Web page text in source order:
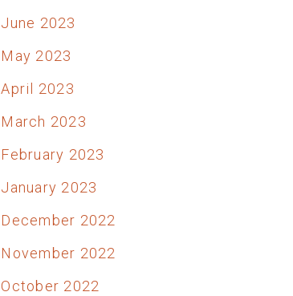
June 2023
May 2023
April 2023
March 2023
February 2023
January 2023
December 2022
November 2022
October 2022